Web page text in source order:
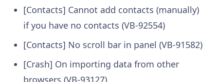
[Contacts] Cannot add contacts (manually)
if you have no contacts (VB-92554)
[Contacts] No scroll bar in panel (VB-91582)
[Crash] On importing data from other